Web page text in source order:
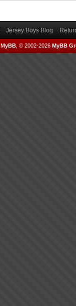
Jersey Boys Blog
MyBB, © 2002-2026 MyBB